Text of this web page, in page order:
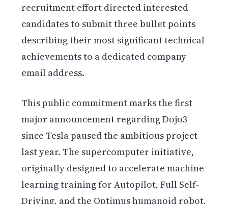
recruitment effort directed interested
candidates to submit three bullet points
describing their most significant technical
achievements to a dedicated company
email address.
This public commitment marks the first
major announcement regarding Dojo3
since Tesla paused the ambitious project
last year. The supercomputer initiative,
originally designed to accelerate machine
learning training for Autopilot, Full Self-
Driving, and the Optimus humanoid robot,